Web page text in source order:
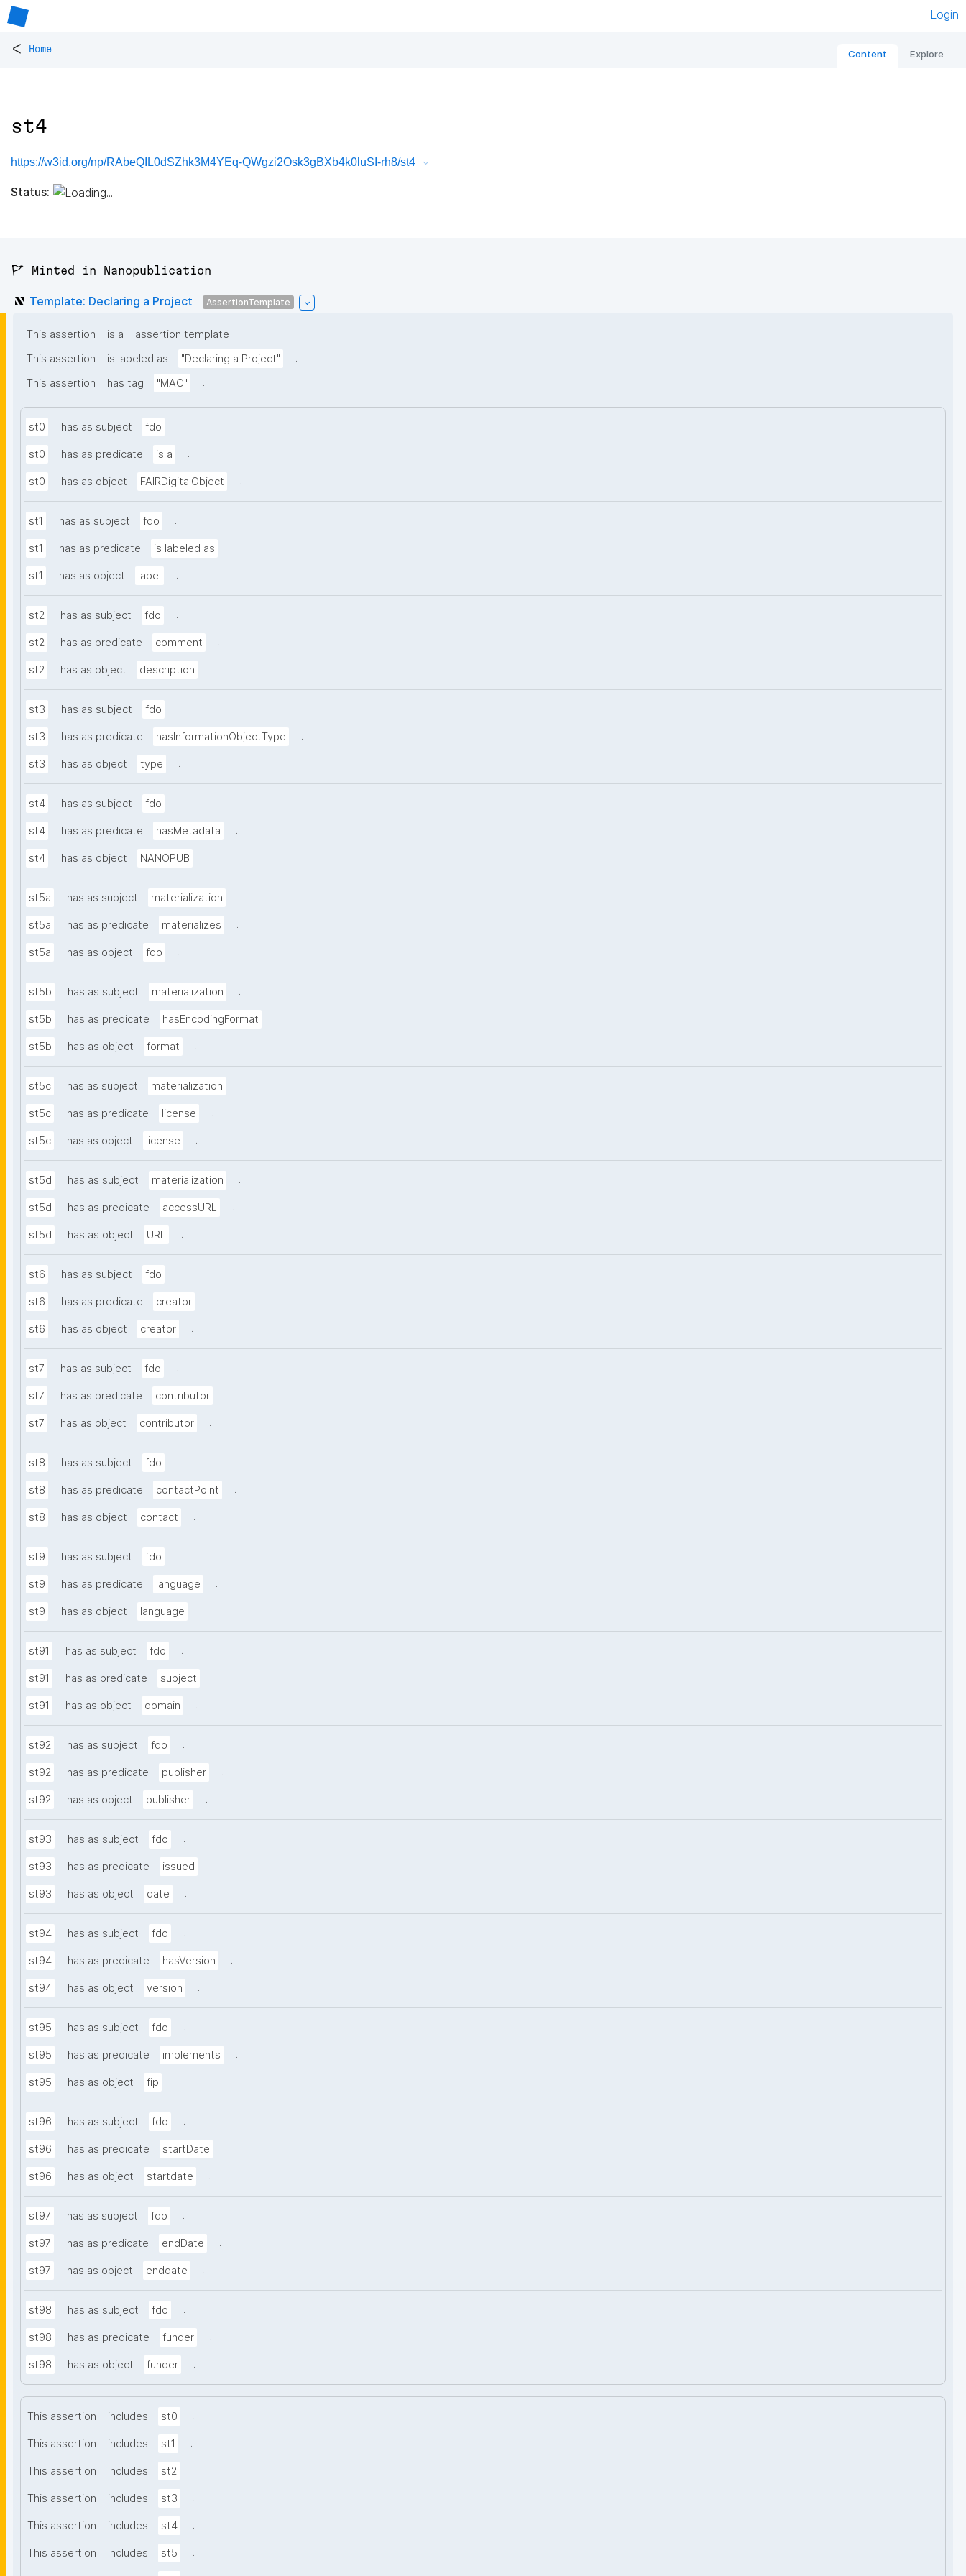
Login
< Home Content Explore
st4
https://w3id.org/np/RAbeQIL0dSZhk3M4YEq-QWgzi2Osk3gBXb4k0luSI-rh8/st4
Status:
🚩 Minted in Nanopublication
Template: Declaring a Project AssertionTemplate
This assertion is a assertion template
.
This assertion
is labeled as "Declaring a Project"
.
This assertion
has tag "MAC" .
st0 has as subject fdo .
st0 has as predicate is a .
st0 has as object FAIRDigitalObject .
st1 has as subject fdo .
st1 has as predicate is labeled as .
st1 has as object label .
st2 has as subject fdo .
st2 has as predicate comment .
st2 has as object description .
st3 has as subject fdo .
st3 has as predicate hasInformationObjectType .
st3 has as object type .
st4 has as subject fdo .
st4 has as predicate hasMetadata .
st4 has as object NANOPUB .
st5a has as subject materialization .
st5a has as predicate materializes .
st5a has as object fdo .
st5b has as subject materialization .
st5b has as predicate hasEncodingFormat .
st5b has as object format .
st5c has as subject materialization .
st5c has as predicate license .
st5c has as object license .
st5d has as subject materialization .
st5d has as predicate accessURL .
st5d has as object URL .
st6 has as subject fdo .
st6 has as predicate creator .
st6 has as object creator .
st7 has as subject fdo .
st7 has as predicate contributor .
st7 has as object contributor .
st8 has as subject fdo .
st8 has as predicate contactPoint .
st8 has as object contact .
st9 has as subject fdo .
st9 has as predicate language .
st9 has as object language .
st91 has as subject fdo .
st91 has as predicate subject .
st91 has as object domain .
st92 has as subject fdo .
st92 has as predicate publisher .
st92 has as object publisher .
st93 has as subject fdo .
st93 has as predicate issued .
st93 has as object date .
st94 has as subject fdo .
st94 has as predicate hasVersion .
st94 has as object version .
st95 has as subject fdo .
st95 has as predicate implements .
st95 has as object fip .
st96 has as subject fdo .
st96 has as predicate startDate .
st96 has as object startdate .
st97 has as subject fdo .
st97 has as predicate endDate .
st97 has as object enddate .
st98 has as subject fdo .
st98 has as predicate funder .
st98 has as object funder .
This assertion includes st0 .
This assertion includes st1 .
This assertion includes st2 .
This assertion includes st3 .
This assertion includes st4 .
This assertion includes st5 .